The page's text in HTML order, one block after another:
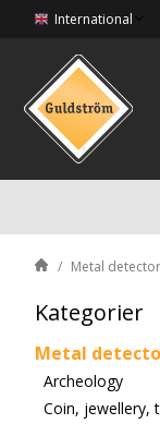
International
Metal
Kategorier
Metal
Archeology
Coin, jewellery,